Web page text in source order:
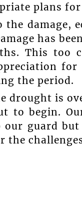
plans
the damage,
has
This too
the period.
drought is
to begin.
guard but
the